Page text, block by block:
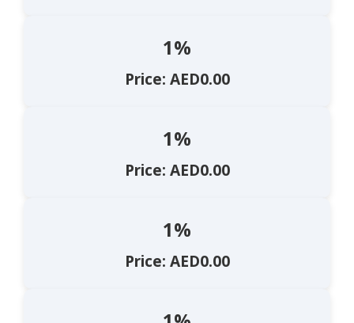
1%
Price: AED0.00
1%
Price: AED0.00
1%
Price: AED0.00